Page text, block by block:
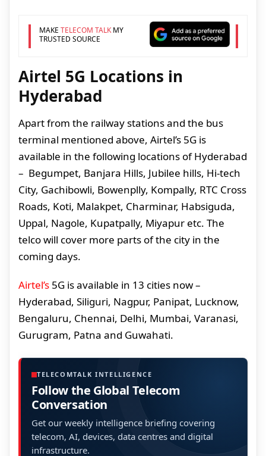
MAKE TELECOM TALKMY
TRUSTED SOURCE
Airtel 5G Locations in
Hyderabad
Apart from the railway stations and the bus
terminal mentioned above, Airtel’s 5G is
available in the following locations of Hyderabad
– Begumpet, Banjara Hills, Jubilee hills, Hi-tech
City, Gachibowli, Bowenplly, Kompally, RTC Cross
Roads, Koti, Malakpet, Charminar, Habsiguda,
Uppal, Nagole, Kupatpally, Miyapur etc. The
telco will cover more parts of the city in the
coming days.
Airtel’s 5G is available in 13 cities now –
Hyderabad, Siliguri, Nagpur, Panipat, Lucknow,
Bengaluru, Chennai, Delhi, Mumbai, Varanasi,
Gurugram, Patna and Guwahati.
TELECOMTALK INTELLIGENCE
Follow the Global Telecom
Conversation
Get our weekly intelligence briefing covering
telecom, AI, devices, data centres and digital
infrastructure.